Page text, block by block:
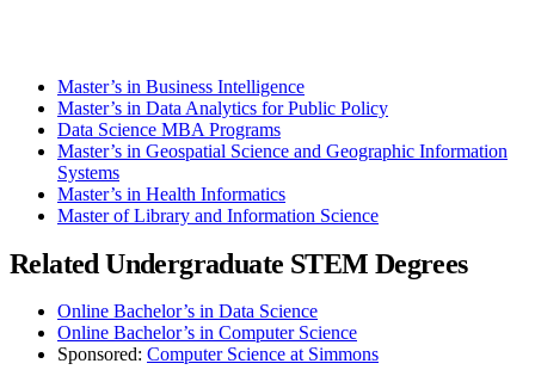
Master’s in Business Intelligence
Master’s in Data Analytics for Public Policy
Data Science MBA Programs
Master’s in Geospatial Science and Geographic Information
Systems
Master’s in Health Informatics
Master of Library and Information Science
Related Undergraduate STEM Degrees
Online Bachelor’s in Data Science
Online Bachelor’s in Computer Science
Sponsored: Computer Science at Simmons